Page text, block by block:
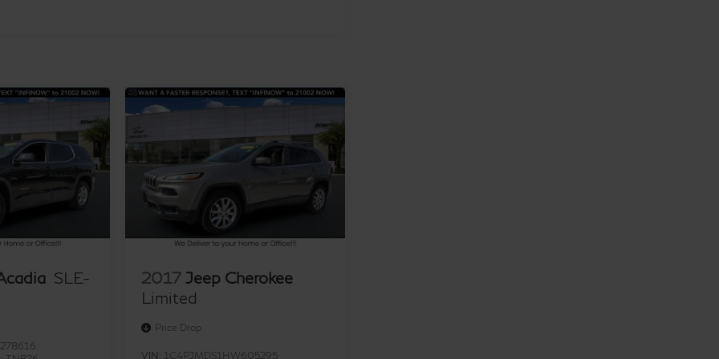
SLE-
2017 Jeep Cherokee
Limited
Price Drop
VIN: 1C4PJMDS1HW605295